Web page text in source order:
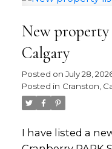
New
Calgary
Posted on July 28,
Posted in Cranston,
I have listed a